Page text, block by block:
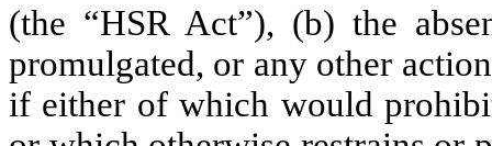
(the “HSR Act”), (b) the
promulgated, or any other
if either of which would